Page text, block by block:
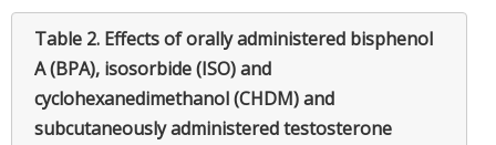
Table 2. Effects of orally administered bisphenol
A (BPA), isosorbide (ISO) and
cyclohexanedimethanol (CHDM) and
subcutaneously administered testosterone